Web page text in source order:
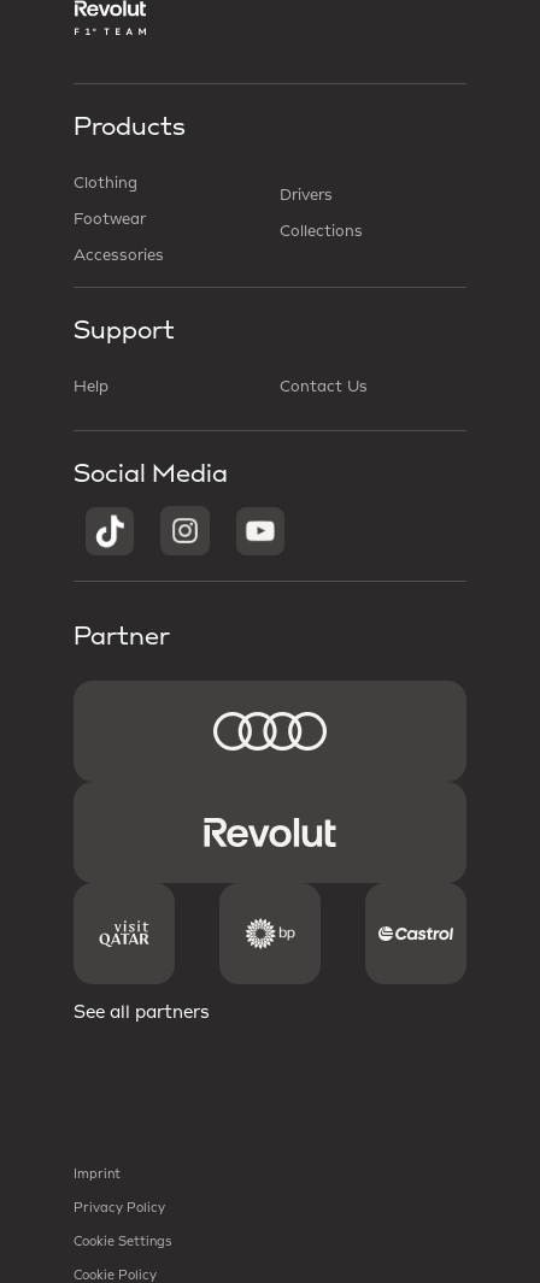
Products
Clothing
Footwear
Accessories
Drivers
Collections
Support
Help Contact Us
Social Media
Partner
See all partners
Imprint
Privacy Policy
Cookie Settings
Cookie Policy